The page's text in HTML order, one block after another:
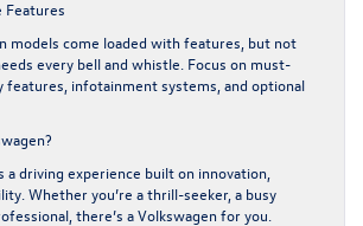
Features
models come loaded with features, but not
every bell and whistle. Focus on must-
features, infotainment systems, and optional
driving experience built on innovation,
Whether you’re a thrill-seeker, a busy
there’s a Volkswagen for you.